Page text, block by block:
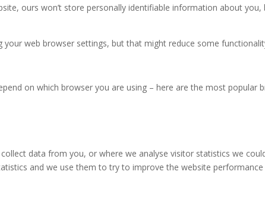
ours won’t store personally identifiable information about
web browser settings, but that might reduce some
on which browser you are using – here are the most popular
data from you, or where we analyse visitor statistics we
and we use them to try to improve the website